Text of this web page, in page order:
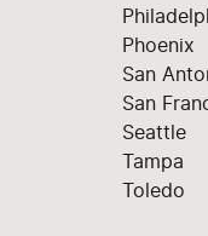
Phoenix
San
San
Seattle
Tampa
Toledo